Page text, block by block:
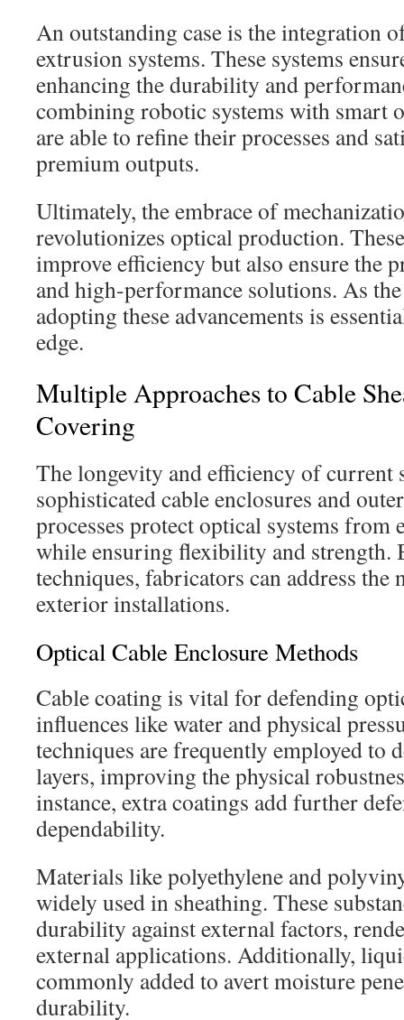
An outstanding case is the integration
extrusion systems. These systems
enhancing the durability and
combining robotic systems with smart
are able to refine their processes and
premium outputs.
Ultimately, the embrace of
revolutionizes optical production.
improve efficiency but also ensure the
and high-performance solutions. As
adopting these advancements is
edge.
Multiple Approaches to Cable
Covering
The longevity and efficiency of current
sophisticated cable enclosures and
processes protect optical systems from
while ensuring flexibility and strength.
techniques, fabricators can address the
exterior installations.
Optical Cable Enclosure Methods
Cable coating is vital for defending
influences like water and physical
techniques are frequently employed to
layers, improving the physical
instance, extra coatings add further
dependability.
Materials like polyethylene and
widely used in sheathing. These
durability against external factors,
external applications. Additionally,
commonly added to avert moisture
durability.